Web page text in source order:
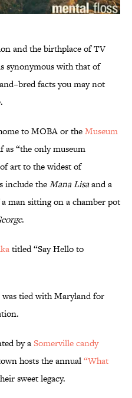
and the birthplace of TV
synonymous with that of
facts you may not
to MOBA or theMuseum
as “the only museum
art to the widest of
include theMana Lisaand a
man sitting on a chamber pot
.
titled “Say Hello to
was tied with Maryland for
by aSomerville candy
hosts the annual“What
sweet legacy.